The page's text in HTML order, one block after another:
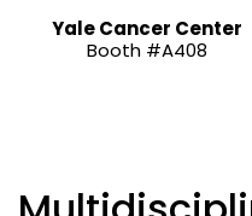
Yale Cancer Center
Booth #A408